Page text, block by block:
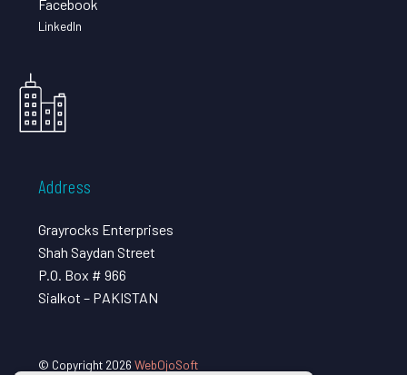
Facebook
LinkedIn
Address
Grayrocks Enterprises
Shah Saydan Street
P.O. Box # 966
Sialkot – PAKISTAN
© Copyright 2026 WebOjoSoft